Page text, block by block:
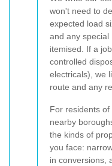
won't need to
expected load
and any special
itemised. If a
controlled
electricals), we
route and any
For residents
nearby
the kinds of
you face:
in conversions,